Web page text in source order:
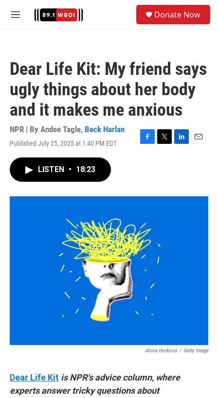
M
Donate Now
Dear Life Kit: My friend says
ugly things about her body
and it makes me anxious
NPR | By Andee Tagle, Beck Harlan
Published July 25, 2025 at 1:40 PM EDT
F
o
T
r
L
I
E
LISTEN • 18:23
Alona Horkova / Getty Image
Dear Life Kit is NPR's advice column, where
experts answer tricky questions about